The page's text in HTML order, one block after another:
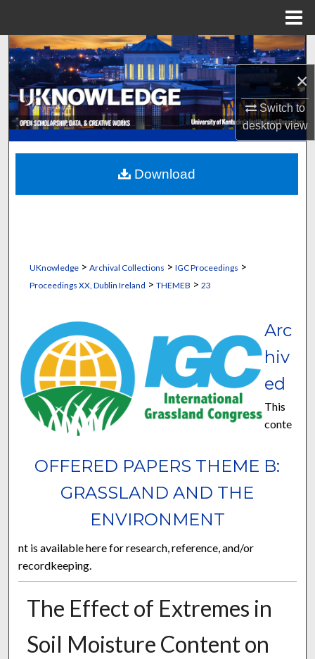
×
Switch to
desktopview
Search
Browse Collections
My Account
About
Digital Commons Network™
UKnowledge> Archival Collections > IGC Proceedings >
Proceedings XX, Dublin Ireland > THEMEB > 23
OFFERED PAPERS THEME B:
GRASSLAND AND THE
ENVIRONMENT
Arc
hiv
ed
This
conte
nt is available here for research, reference, and/or
recordkeeping.
The Effect of Extremes in
Soil Moisture Content on
Download